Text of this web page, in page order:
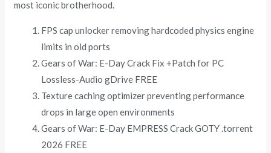
most iconic brotherhood.
FPS cap unlocker removing hardcoded physics engine
limits in old ports
Gears of War: E-Day Crack Fix +Patch for PC
Lossless-Audio gDrive FREE
Texture caching optimizer preventing performance
drops in large open environments
Gears of War: E-Day EMPRESS Crack GOTY .torrent
2026 FREE